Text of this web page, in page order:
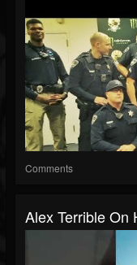
Comments
Alex Terrible On